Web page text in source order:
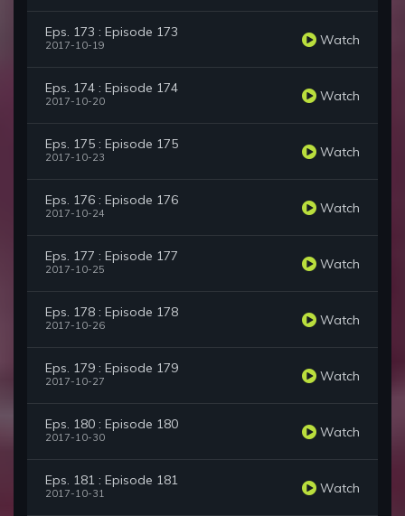
Eps. 173 : Episode 173
2017-10-19 Watch
Eps. 174 : Episode 174
2017-10-20 Watch
Eps. 175 : Episode 175
2017-10-23 Watch
Eps. 176 : Episode 176
2017-10-24 Watch
Eps. 177 : Episode 177
2017-10-25 Watch
Eps. 178 : Episode 178
2017-10-26 Watch
Eps. 179 : Episode 179
2017-10-27 Watch
Eps. 180 : Episode 180
2017-10-30 Watch
Eps. 181 : Episode 181
2017-10-31 Watch